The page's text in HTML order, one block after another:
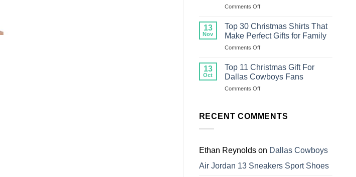
Sweaters
the
Best
for
Comments Offon
10
Christmas
Shirt
For
13
Nov
Top 30 Christmas Shirts That
Make Perfect Gifts for Family
Comments Offon
30
Christmas
Shirts
That
Gifts
13
Oct
Top 11 Christmas Gift For
Dallas Cowboys Fans
Comments Offon
Christmas
Cowboys
RECENT COMMENTS
Ethan Reynoldson Dallas Cowboys
Air Jordan 13 Sneakers Sport Shoes